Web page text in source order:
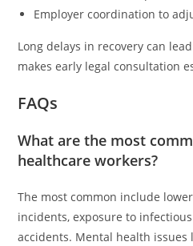
Employer coordination to
Long delays in recovery can
makes early legal consultation
FAQs
What are the most
healthcare workers?
The most common include
incidents, exposure to
accidents. Mental health issues